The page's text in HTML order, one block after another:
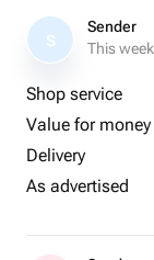
S
Sender
This week
Shop service
Value for money
Delivery
As advertised